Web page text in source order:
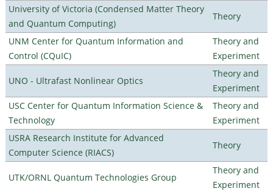
University of Victoria (Condensed Matter Theory
and Quantum Computing)
Theory
UNM Center for Quantum Information and
Control (CQuIC)
Theory and
Experiment
UNO - Ultrafast Nonlinear Optics
Theory and
Experiment
USC Center for Quantum Information Science &
Technology
Theory and
Experiment
USRA Research Institute for Advanced
Computer Science (RIACS)
Theory
UTK/ORNL Quantum Technologies Group
Theory and
Experiment